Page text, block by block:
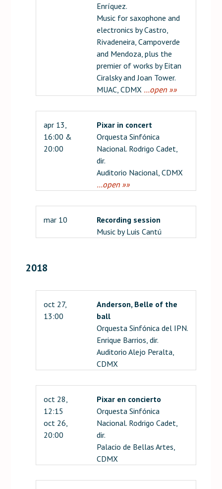
Enríquez.
Music for saxophone and
electronics by Castro,
Rivadeneira, Campoverde
and Mendoza, plus the
premier of works by Eitan
Ciralsky and Joan Tower.
MUAC, CDMX …open »»
apr 13,
16:00 &
20:00
Pixar in concert
Orquesta Sinfónica
Nacional. Rodrigo Cadet,
dir.
Auditorio Nacional, CDMX
…open »»
mar 10
Recording session
Music by Luis Cantú
2018
oct 27,
13:00
Anderson, Belle of the
ball
Orquesta Sinfónica del IPN.
Enrique Barrios, dir.
Auditorio Alejo Peralta,
CDMX
oct 28,
12:15
oct 26,
20:00
Pixar en concierto
Orquesta Sinfónica
Nacional. Rodrigo Cadet,
dir.
Palacio de Bellas Artes,
CDMX